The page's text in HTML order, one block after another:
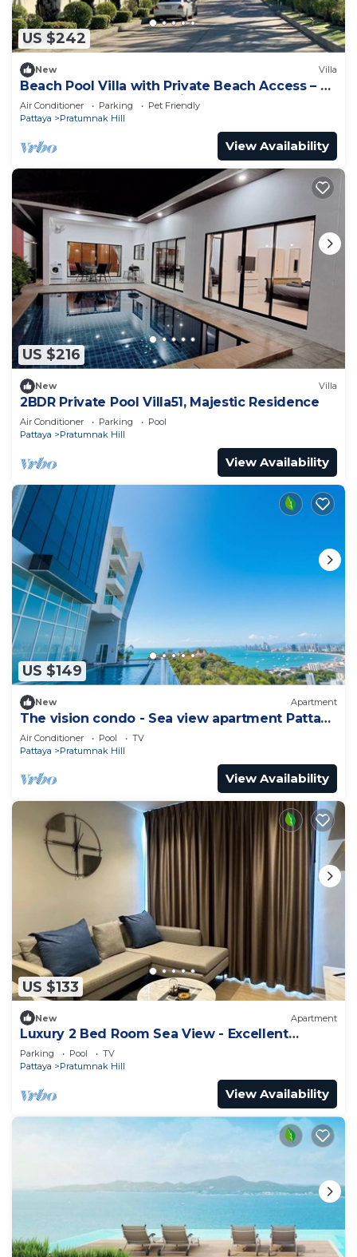
US $242
New Villa
Beach Pool Villa with Private Beach Access – 2
Bedrooms, Pratamnak Hill, Pattaya
Air Conditioner Parking
Pet Friendly
Pattaya
Pratumnak Hill
View Availability
US $216
New Villa
2BDR Private Pool Villa51, Majestic Residence
Air Conditioner Parking
Pool
Pattaya
Pratumnak Hill
View Availability
US $149
New Apartment
The vision condo - Sea view apartment Pattaya
pratamnak beach
Air Conditioner Pool
TV
Pattaya
Pratumnak Hill
View Availability
US $133
New Apartment
Luxury 2 Bed Room Sea View - Excellent
Location
Parking Pool
TV
Pattaya
Pratumnak Hill
View Availability